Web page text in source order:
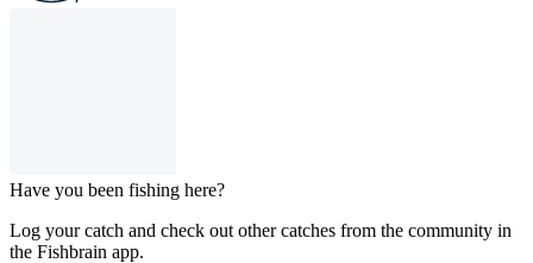
Have you been fishing here?
Log your catch and check out other catches from the community in
the Fishbrain app.